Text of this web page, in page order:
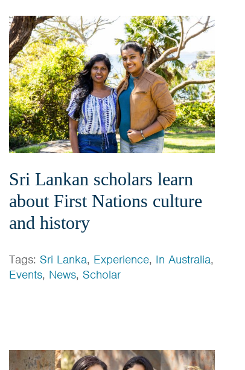
Sri Lankan scholars learn
about First Nations culture
and history
Tags: Sri Lanka, Experience, In Australia,
Events, News, Scholar